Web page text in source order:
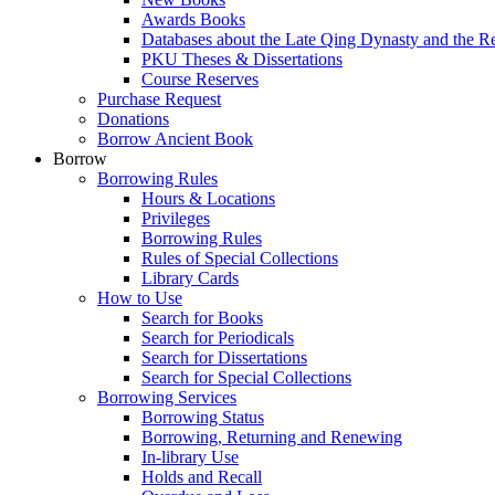
Awards Books
Databases about the Late Qing Dynasty and the
PKU Theses & Dissertations
Course Reserves
Purchase Request
Donations
Borrow Ancient Book
Borrow
Borrowing Rules
Hours & Locations
Privileges
Borrowing Rules
Rules of Special Collections
Library Cards
How to Use
Search for Books
Search for Periodicals
Search for Dissertations
Search for Special Collections
Borrowing Services
Borrowing Status
Borrowing, Returning and Renewing
In-library Use
Holds and Recall